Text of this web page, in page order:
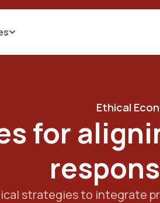
Ethical
for
strategies to integrate